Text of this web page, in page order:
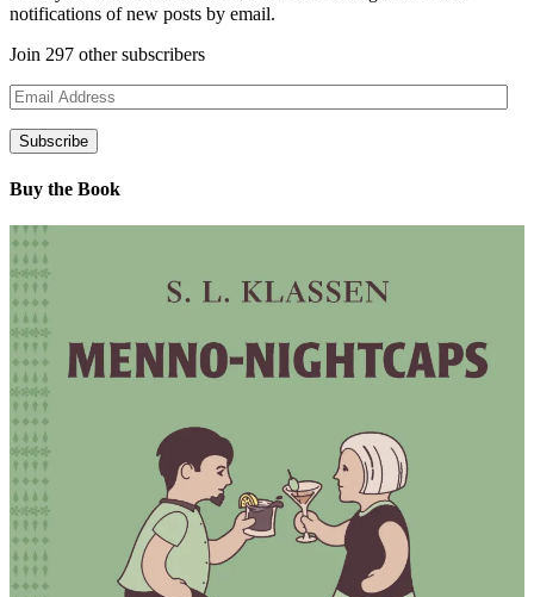
notifications of new posts by email.
Join 297 other subscribers
Email
Address
Subscribe
Buy the Book